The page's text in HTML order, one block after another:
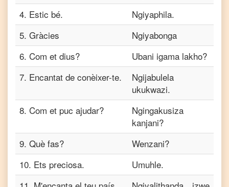
4. Estic bé.
Ngiyaphila.
5. Gràcies
Ngiyabonga
6. Com et dius?
Ubani igama lakho?
7. Encantat de conèixer-te.
Ngijabulela
ukukwazi.
8. Com et puc ajudar?
Ngingakusiza
kanjani?
9. Què fas?
Wenzani?
10. Ets preciosa.
Umuhle.